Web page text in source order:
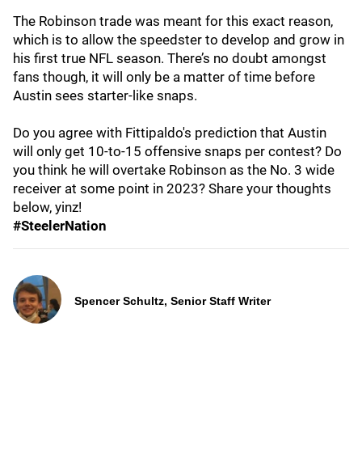
The Robinson trade was meant for this exact reason,
which is to allow the speedster to develop and grow in
his first true NFL season. There’s no doubt amongst
fans though, it will only be a matter of time before
Austin sees starter-like snaps.
Do you agree with Fittipaldo's prediction that Austin
will only get 10-to-15 offensive snaps per contest? Do
you think he will overtake Robinson as the No. 3 wide
receiver at some point in 2023? Share your thoughts
below, yinz!
#SteelerNation
Spencer Schultz, Senior Staff Writer